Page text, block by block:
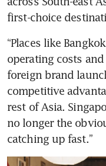
first-choice
“Places like
operating costs
foreign brand
competitive
rest of Asia.
no longer the
catching up fast.”